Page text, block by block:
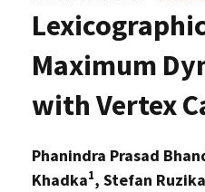
Maximum
with Vertex
Phanindra Prasad
Khadka1, Stefan Ruzika